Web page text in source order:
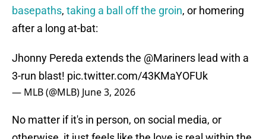
basepaths, taking a ball off the groin, or homering
after a long at-bat:
Jhonny Pereda extends the @Mariners lead with a
3-run blast! pic.twitter.com/43KMaYOFUk
— MLB (@MLB) June 3, 2026
No matter if it's in person, on social media, or